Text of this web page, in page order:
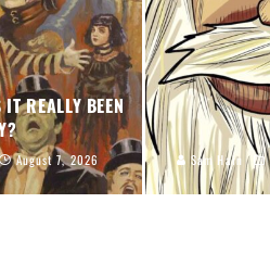
REALLY BEEN
August 7, 2026 Sam Hain